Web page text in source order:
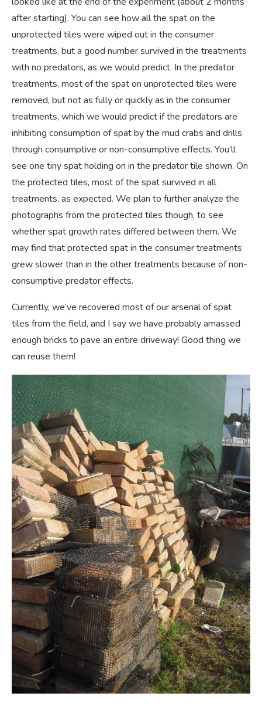
after starting). You can see how all the spat on the
unprotected tiles were wiped out in the consumer
treatments, but a good number survived in the treatments
with no predators, as we would predict. In the predator
treatments, most of the spat on unprotected tiles were
removed, but not as fully or quickly as in the consumer
treatments, which we would predict if the predators are
inhibiting consumption of spat by the mud crabs and drills
through consumptive or non-consumptive effects. You’ll
see one tiny spat holding on in the predator tile shown. On
the protected tiles, most of the spat survived in all
treatments, as expected. We plan to further analyze the
photographs from the protected tiles though, to see
whether spat growth rates differed between them. We
may find that protected spat in the consumer treatments
grew slower than in the other treatments because of non-
consumptive predator effects.
Currently, we’ve recovered most of our arsenal of spat
tiles from the field, and I say we have probably amassed
enough bricks to pave an entire driveway! Good thing we
can reuse them!